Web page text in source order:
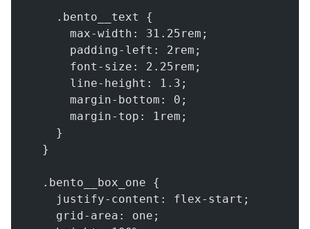
    .bento__text {
      max-width: 31.25rem;
      padding-left: 2rem;
      font-size: 2.25rem;
      line-height: 1.3;
      margin-bottom: 0;
      margin-top: 1rem;
    }
  }
  .bento__box_one {
    justify-content: flex-start;
    grid-area: one;